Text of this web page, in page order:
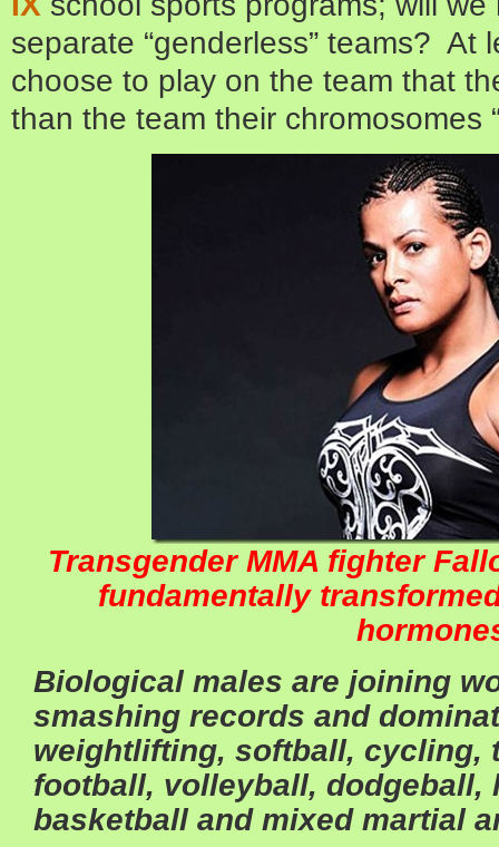
separate “genderless” teams? At
choose to play on the team that
than the team their chromosomes
Transgender MMA fighter
fundamentally
Biological males are joining
smashing records and
weightlifting, softball, cycling,
football, volleyball, dodgeball,
basketball and mixed martial